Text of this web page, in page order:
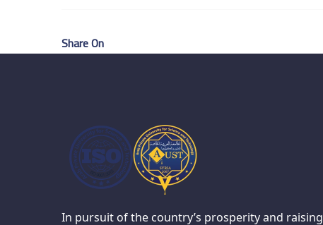
Share On
In pursuit of the country’s prosperity and raising